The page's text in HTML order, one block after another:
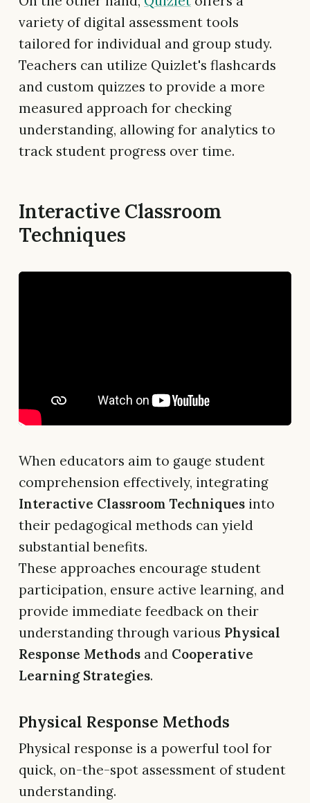
variety of digital assessment tools
tailored for individual and group study.
Teachers can utilize Quizlet's flashcards
and custom quizzes to provide a more
measured approach for checking
understanding, allowing for analytics to
track student progress over time.
Interactive Classroom
Techniques
When educators aim to gauge student
comprehension effectively, integrating
Interactive Classroom Techniques into
their pedagogical methods can yield
substantial benefits.
These approaches encourage student
participation, ensure active learning, and
provide immediate feedback on their
understanding through various Physical
Response Methods and Cooperative
Learning Strategies.
Physical Response Methods
Physical response is a powerful tool for
quick, on-the-spot assessment of student
understanding.